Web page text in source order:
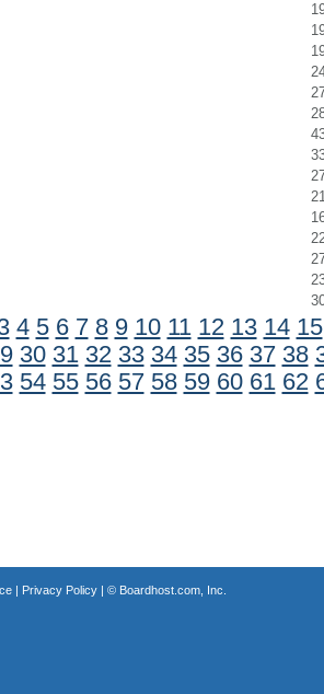
4 5 6 7 8 9 10 11 12 13 14 15
30 31 32 33 34 35 36 37 38
54 55 56 57 58 59 60 61 62
| Privacy Policy| © Boardhost.com, Inc.